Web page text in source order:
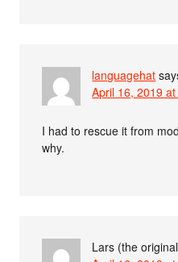
languagehat
April 16, 2019
I had to rescue it from
why.
Lars (the